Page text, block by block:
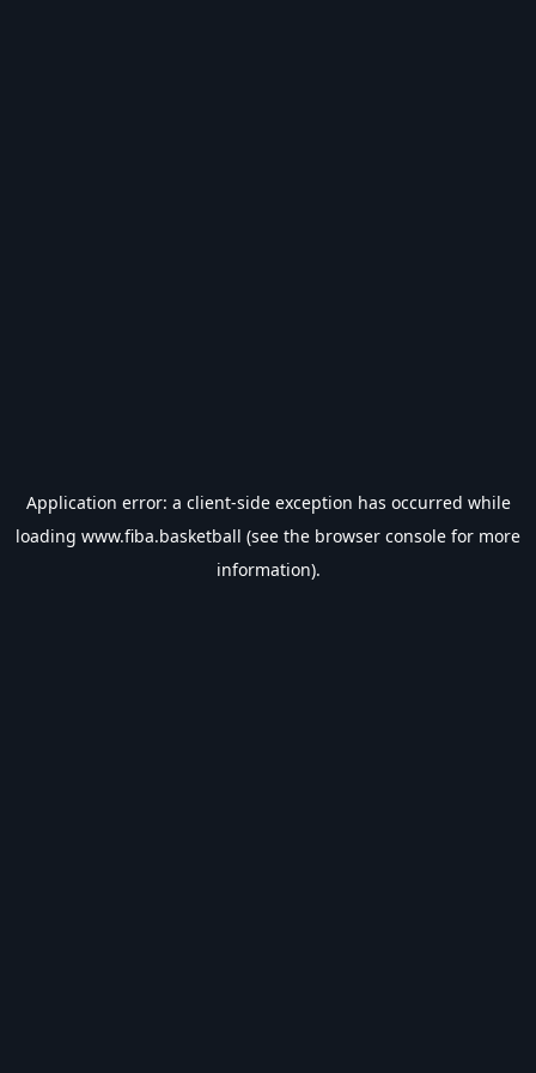
Application error: a client-side exception has occurred while
loading www.fiba.basketball (see the browser console for more
information).